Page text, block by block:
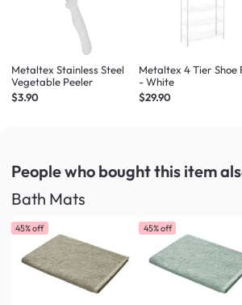
Metaltex Stainless Steel
Vegetable Peeler
$3.90
Metaltex 4 Tier Shoe
- White
$29.90
People who bought this item
Bath Mats
45% off 45% off